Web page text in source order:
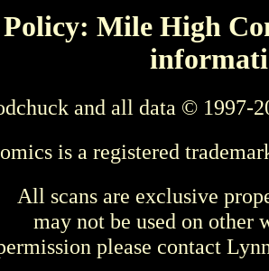
Mile High
and all data © 1997-
is a registered
All scans are exclusive
may not be used on other
please contact